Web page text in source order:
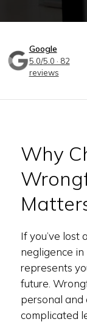
Google
5.0/5.0 · 82
reviews
Why
If you’ve lost
negligence
represents
future.
personal and
complicated